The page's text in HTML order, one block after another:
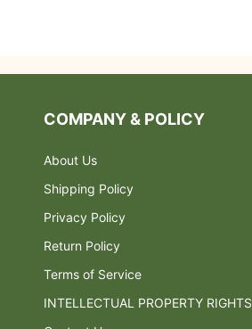
COMPANY & POLICY
About Us
Shipping Policy
Privacy Policy
Return Policy
Terms of Service
INTELLECTUAL PROPERTY RIGHTS